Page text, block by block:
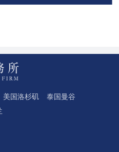
美国洛杉矶
泰国曼谷